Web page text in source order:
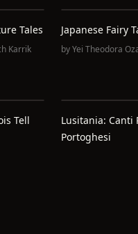
Tales
Karrik
Japanese Fairy
byYei Theodora
Tell
Lusitania: Canti
Portoghesi